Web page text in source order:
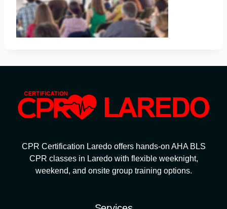
CPR Certification Laredo offers hands-on AHA BLS
CPR classes in Laredo with flexible weeknight,
weekend, and onsite group training options.